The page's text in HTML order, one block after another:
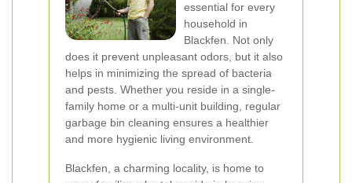
essential for every
household in
Blackfen. Not only
does it prevent unpleasant odors, but it also
helps in minimizing the spread of bacteria
and pests. Whether you reside in a single-
family home or a multi-unit building, regular
garbage bin cleaning ensures a healthier
and more hygienic living environment.
Blackfen, a charming locality, is home to